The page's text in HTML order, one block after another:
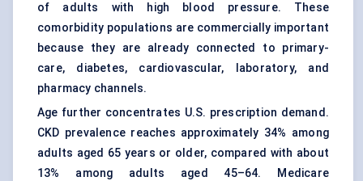
of adults with high blood pressure. These
comorbidity populations are commercially important
because they are already connected to primary-
care, diabetes, cardiovascular, laboratory, and
pharmacy channels.
Age further concentrates U.S. prescription demand.
CKD prevalence reaches approximately 34% among
adults aged 65 years or older, compared with about
13% among adults aged 45–64. Medicare